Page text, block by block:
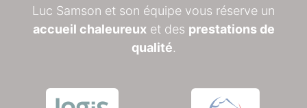
Luc Samson et son équipe vous réserve un
accueil chaleureuxet des prestations de
qualité.